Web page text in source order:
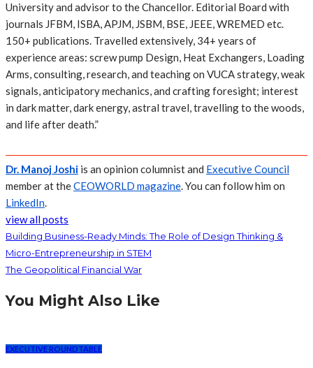
University and advisor to the Chancellor. Editorial Board with
journals JFBM, ISBA, APJM, JSBM, BSE, JEEE, WREMED etc.
150+ publications. Travelled extensively, 34+ years of
experience areas: screw pump Design, Heat Exchangers, Loading
Arms, consulting, research, and teaching on VUCA strategy, weak
signals, anticipatory mechanics, and crafting foresight; interest
in dark matter, dark energy, astral travel, travelling to the woods,
and life after death.”
Dr. Manoj Joshi is an opinion columnist and Executive Council
member at theCEOWORLD magazine. You can follow him on
LinkedIn.
view all posts
Building Business-Ready Minds: The Role of Design Thinking &
Micro-Entrepreneurship in STEM
The Geopolitical Financial War
You Might Also Like
EXECUTIVE ROUNDTABLE